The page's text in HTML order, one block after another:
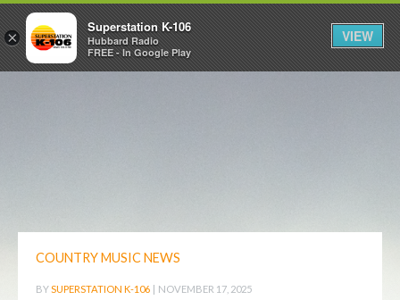
COUNTRY MUSIC NEWS
BYSUPERSTATION K-106 | NOVEMBER 17, 2025
×
Superstation K-106
Hubbard Radio
FREE - In Google Play
VIEW